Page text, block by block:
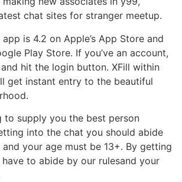
chat sites for stranger meetup.
is 4.2 on Apple’s App Store and
Play Store. If you’ve an account,
hit the login button. XFill within
get instant entry to the beautiful
to supply you the best person
into the chat you should abide
your age must be 13+. By getting
to abide by our rulesand your